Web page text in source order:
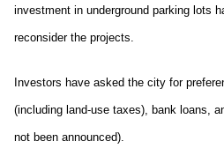
investment in underground parking lots
reconsider the projects.
Investors have asked the city for
(including land-use taxes), bank loans,
not been announced).